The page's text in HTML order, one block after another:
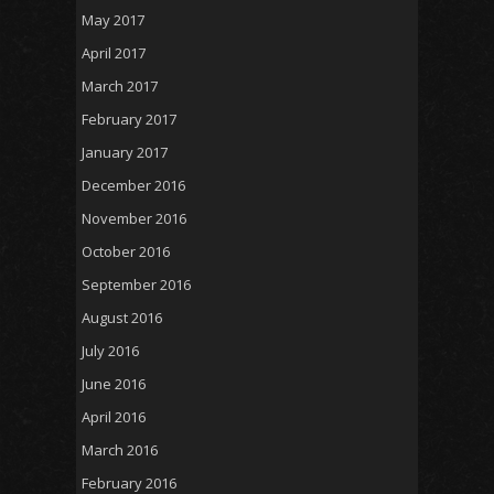
May 2017
April 2017
March 2017
February 2017
January 2017
December 2016
November 2016
October 2016
September 2016
August 2016
July 2016
June 2016
April 2016
March 2016
February 2016